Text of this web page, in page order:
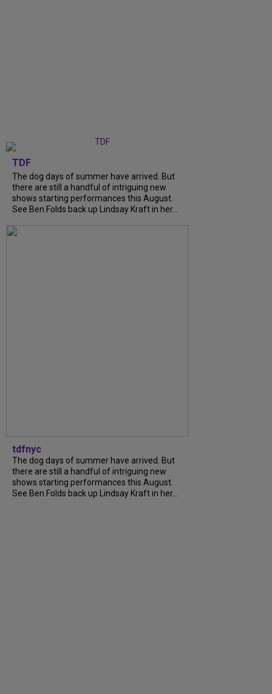
TDF
The dog days of summer have arrived. But
there are still a handful of intriguing new
shows starting performances this August.
See Ben Folds back up Lindsay Kraft in her...
tdfnyc
The dog days of summer have arrived. But
there are still a handful of intriguing new
shows starting performances this August.
See Ben Folds back up Lindsay Kraft in her...